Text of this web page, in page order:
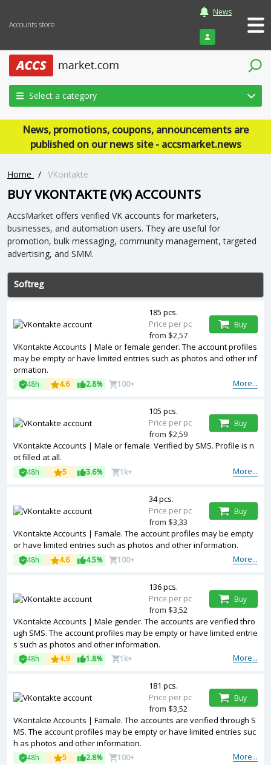
Accounts store
News
Login
Select a category
News, promotions, coupons, announcements are
published on our news site - accsmarket.news
Home / VKontakte
BUY VKONTAKTE (VK) ACCOUNTS
AccsMarket offers verified VK accounts for marketers,
businesses, and automation users. They are useful for
promotion, bulk messaging, community management, targeted
advertising, and SMM.
Softreg
VKontakte Accounts | Male or female gender. The account profiles
may be empty or have limited entries such as photos and other inf
ormation.
More...
48h 4.6 2.8% 100+
185 pcs.
Price per pc
from $2,57
Buy
VKontakte Accounts | Male or female. Verified by SMS. Profile is n
ot filled at all.
More...
48h 5 3.6% 1k+
105 pcs.
Price per pc
from $2,59
Buy
VKontakte Accounts | Famale. The account profiles may be empty
or have limited entries such as photos and other information.
More...
48h 4.6 4.5% 100+
34 pcs.
Price per pc
from $3,33
Buy
VKontakte Accounts | Male gender. The accounts are verified thro
ugh SMS. The account profiles may be empty or have limited entrie
s such as photos and other information.
More...
48h 4.9 1.8% 1k+
136 pcs.
Price per pc
from $3,52
Buy
VKontakte Accounts | Famale. The accounts are verified through S
MS. The account profiles may be empty or have limited entries suc
h as photos and other information.
More...
48h 5 2.8% 100+
181 pcs.
Price per pc
from $3,52
Buy